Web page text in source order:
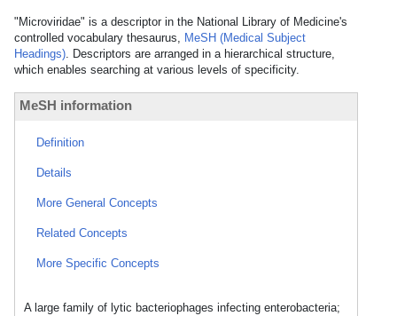
"Microviridae" is a descriptor in the National Library of Medicine's
controlled vocabulary thesaurus, MeSH (Medical Subject
Headings). Descriptors are arranged in a hierarchical structure,
which enables searching at various levels of specificity.
MeSH information
Definition
Details
More General Concepts
Related Concepts
More Specific Concepts
A large family of lytic bacteriophages infecting enterobacteria;